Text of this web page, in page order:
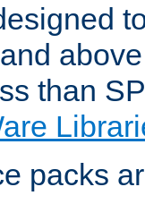
than
packs